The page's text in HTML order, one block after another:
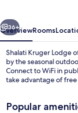
Next
36+
OverviewRooms
Shalati Kruger Lodge
by the seasonal
Connect to WiFi in
take advantage of
Popular